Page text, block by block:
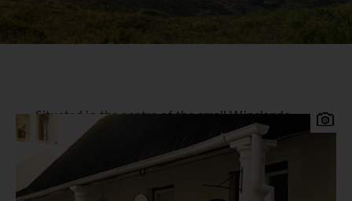
Situated in the centre of the small Winelands
town of Stellenbosch amongst the fine Cape
Dutch architecture stands the 200 year old Oude
Werf (formally named the D'ouwe Werf Hotel). It
is a home for many fine antiques and offers a